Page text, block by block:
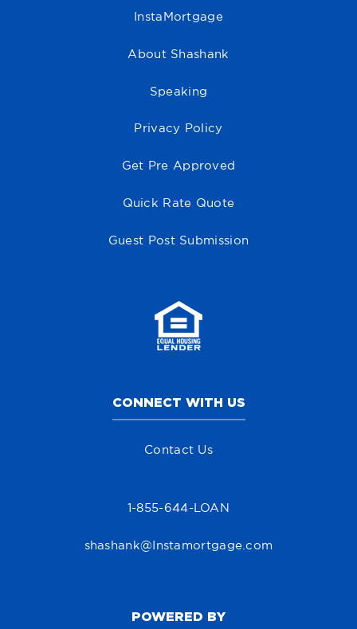
InstaMortgage
About Shashank
Speaking
Privacy Policy
Get Pre Approved
Quick Rate Quote
Guest Post Submission
CONNECT WITH US
Contact Us
1-855-644-LOAN
shashank@Instamortgage.com
POWERED BY